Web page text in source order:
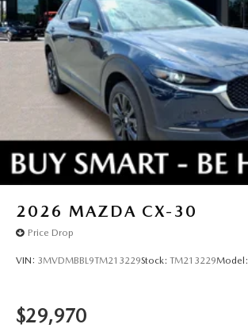
2026 MAZDA CX-30
Price Drop
VIN: 3MVDMBBL9TM213229Stock: TM213229Model:
$29,970